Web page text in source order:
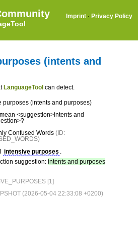
Imprint · Privacy Policy
(intents and
LanguageTool can detect.
purposes (intents and purposes)
<suggestion>intents and
Confused Words (ID:
intensive purposes .
suggestion: intents and purposes
[1]
(2026-05-04 22:33:08 +0200)